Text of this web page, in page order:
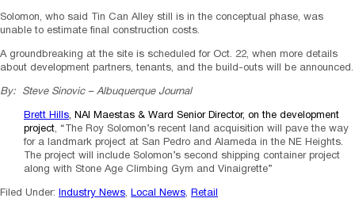
Solomon, who said Tin Can Alley still is in the conceptual phase, was
unable to estimate final construction costs.
A groundbreaking at the site is scheduled for Oct. 22, when more details
about development partners, tenants, and the build-outs will be announced.
By: Steve Sinovic – Albuquerque Journal
Brett Hills, NAI Maestas & Ward Senior Director, on the development
project, “The Roy Solomon’s recent land acquisition will pave the way
for a landmark project at San Pedro and Alameda in the NE Heights.
The project will include Solomon’s second shipping container project
along with Stone Age Climbing Gym and Vinaigrette”
Filed Under: Industry News, Local News, Retail